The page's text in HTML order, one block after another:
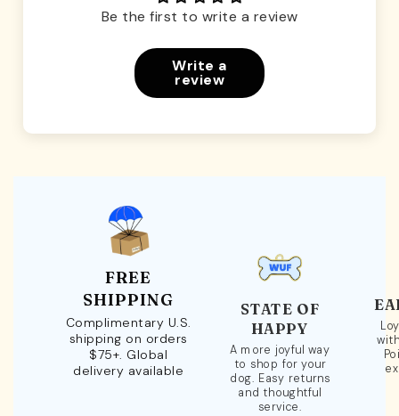
Be the first to write a review
Write a
review
FREE
SHIPPING
Complimentary U.S.
shipping on orders
$75+. Global
delivery available
STATE OF
HAPPY
A more joyful way
to shop for your
dog. Easy returns
and thoughtful
service.